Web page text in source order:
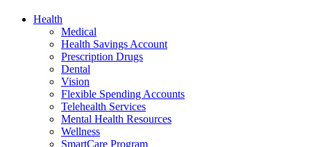
Health
Medical
Health Savings Account
Prescription Drugs
Dental
Vision
Flexible Spending Accounts
Telehealth Services
Mental Health Resources
Wellness
SmartCare Program